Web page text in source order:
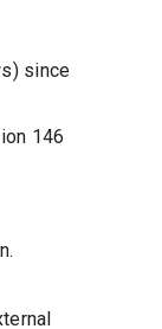
since
146